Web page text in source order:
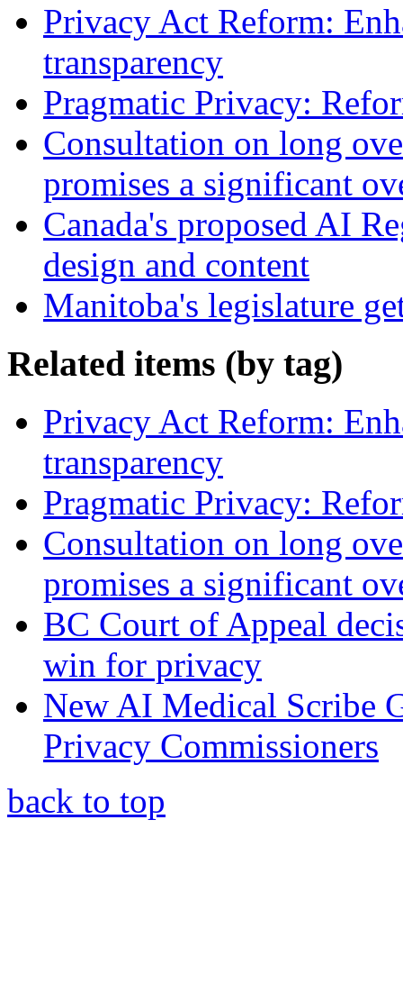
Privacy Act Reform:
transparency
Pragmatic Privacy:
Consultation on long
promises a significant
Canada's proposed AI
design and content
Manitoba's legislature
Related items (by tag)
Privacy Act Reform:
transparency
Pragmatic Privacy:
Consultation on long
promises a significant
BC Court of Appeal
win for privacy
New AI Medical Scribe
Privacy Commissioners
back to top